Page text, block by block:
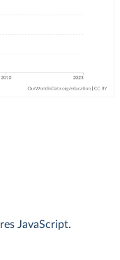
JavaScript.